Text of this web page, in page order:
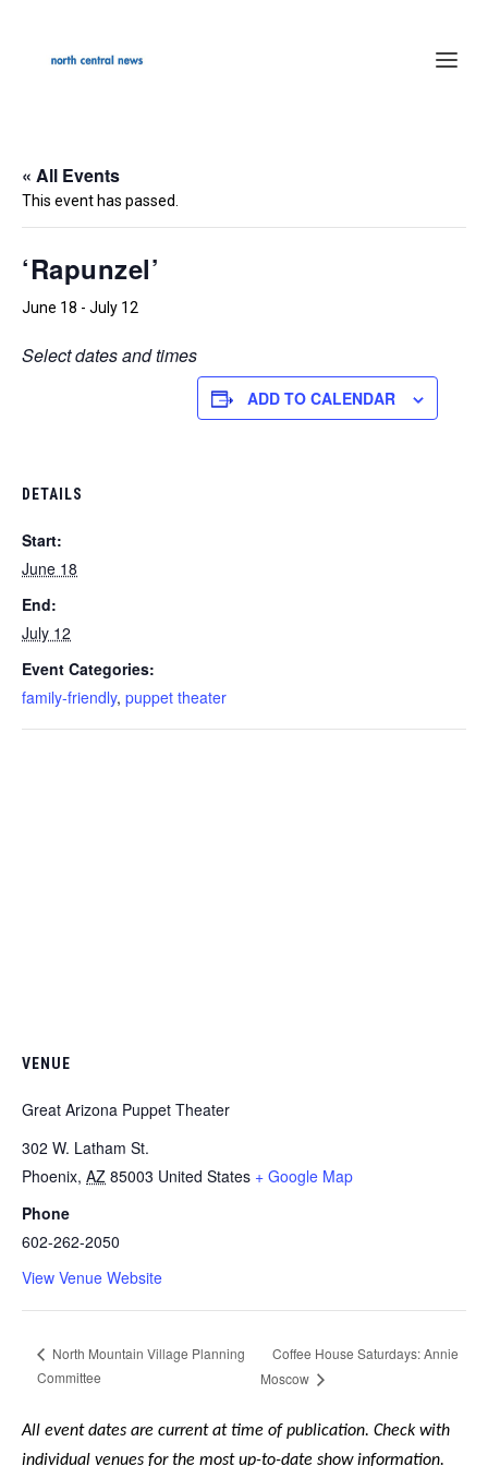
« All Events
This event has passed.
‘Rapunzel’
June 18 - July 12
Select dates and times
ADD TO CALENDAR
DETAILS
Start:
June 18
End:
July 12
Event Categories:
family-friendly, puppet theater
VENUE
Great Arizona Puppet Theater
302 W. Latham St.
Phoenix, AZ 85003 United States + Google Map
Phone
602-262-2050
View Venue Website
North Mountain Village Planning
Committee
Coffee House Saturdays: Annie
Moscow
All event dates are current at time of publication. Check with
individual venues for the most up-to-date show information.